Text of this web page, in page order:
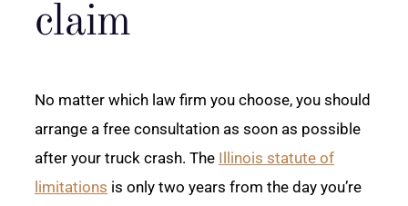
claim
No matter which law firm you choose, you should
arrange a free consultation as soon as possible
after your truck crash. The Illinois statute of
limitations is only two years from the day you’re